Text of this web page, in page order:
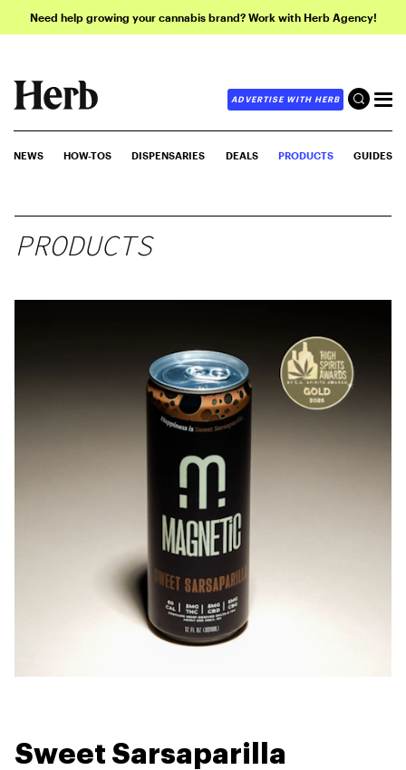
Need help growing your cannabis brand? Work with Herb Agency!
ADVERTISE WITH HERB
NEWS HOW-TOS DISPENSARIES DEALS PRODUCTS GUIDES
PRODUCTS
Sweet Sarsaparilla